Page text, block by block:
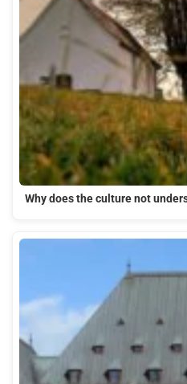
Why does the culture not